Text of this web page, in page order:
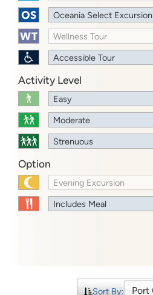
Oceania Select Excursion
Wellness Tour
Accessible Tour
Activity Level
Easy
Moderate
Strenuous
Option
Evening Excursion
Includes Meal
Sort By: